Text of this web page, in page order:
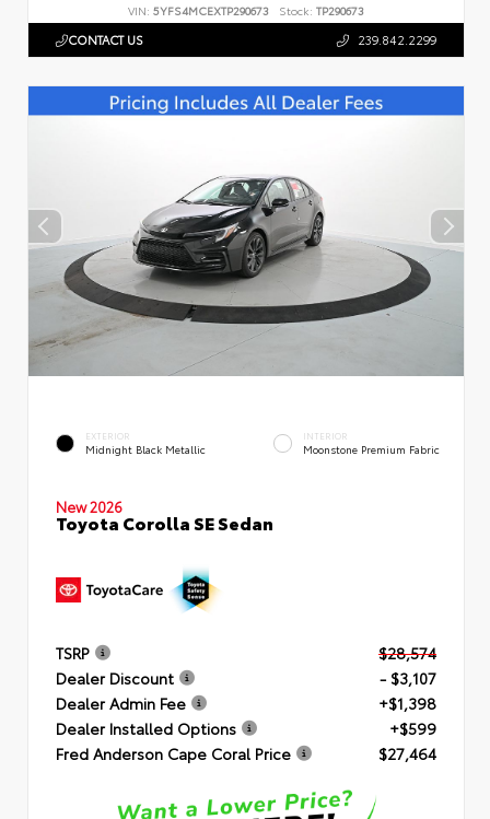
VIN: 5YFS4MCEXTP290673 Stock: TP290673
CONTACT US 239.842.2299
EXTERIOR
Midnight Black Metallic
INTERIOR
Moonstone Premium Fabric
New 2026
Toyota Corolla SE Sedan
TSRP
$28,574
Dealer Discount
- $3,107
Dealer Admin Fee
+$1,398
Dealer Installed Options
+$599
Fred Anderson Cape Coral Price
$27,464